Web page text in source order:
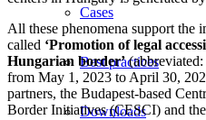
Cases
Best practices
Downloads
All these phenomena support the
called ‘Promotion of legal
Hungarian border’(abbreviated:
from May 1, 2023 to April 30,
partners, the Budapest-based
Border Initiatives (CESCI) and